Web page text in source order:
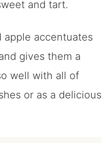
and tart.
apple accentuates
gives them a
well with all of
or as a delicious